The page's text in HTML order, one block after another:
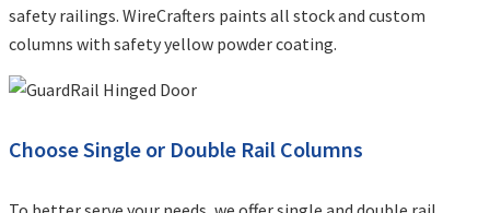
safety railings. WireCrafters paints all stock and custom
columns with safety yellow powder coating.
Choose Single or Double Rail Columns